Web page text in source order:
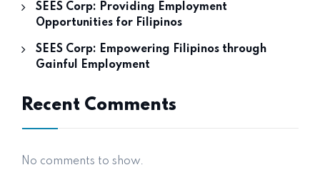
SEES Corp: Providing Employment
Opportunities for Filipinos
SEES Corp: Empowering Filipinos through
Gainful Employment
Recent Comments
No comments to show.